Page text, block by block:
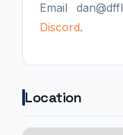
Email
Discord.
Location